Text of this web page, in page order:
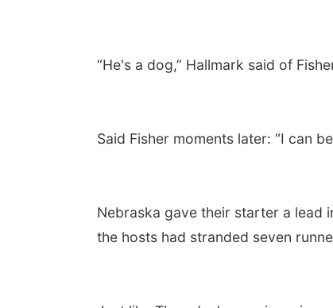
“He's a dog,” Hallmark said of
Said Fisher moments later: “I can
Nebraska gave their starter a lead
the hosts had stranded seven